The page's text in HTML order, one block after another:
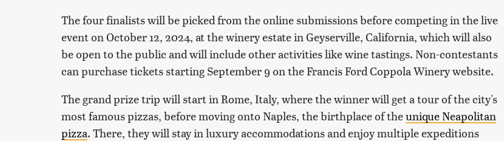
The four finalists will be picked from the online submissions before competing in the live
event on October 12, 2024, at the winery estate in Geyserville, California, which will also
be open to the public and will include other activities like wine tastings. Non-contestants
can purchase tickets starting September 9 on the Francis Ford Coppola Winery website.
The grand prize trip will start in Rome, Italy, where the winner will get a tour of the city's
most famous pizzas, before moving onto Naples, the birthplace of theunique Neapolitan
pizza. There, they will stay in luxury accommodations and enjoy multiple expeditions